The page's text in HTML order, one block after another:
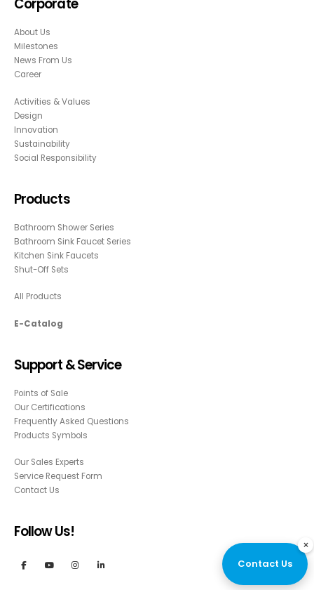
×
Contact Us
Corporate
About Us
Milestones
News From Us
Career
Activities & Values
Design
Innovation
Sustainability
Social Responsibility
Products
Bathroom Shower Series
Bathroom Sink Faucet Series
Kitchen Sink Faucets
Shut-Off Sets
All Products
E-Catalog
Support & Service
Points of Sale
Our Certifications
Frequently Asked Questions
Products Symbols
Our Sales Experts
Service Request Form
Contact Us
Follow Us!